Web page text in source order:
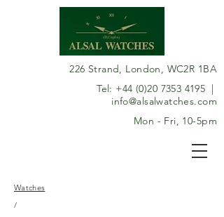
226 Strand, London, WC2R 1BA
Tel: +44 (0)20 7353 4195 |
info@alsalwatches.com
Mon - Fri, 10-5pm
Watches
/